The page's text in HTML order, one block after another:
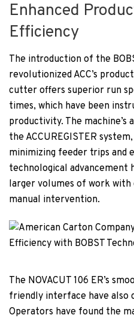
Enhanced
Efficiency
The introduction of the
revolutionized ACC’s
cutter offers superior run
times, which have been
productivity. The machine’s
the ACCUREGISTER
minimizing feeder trips and
technological advancement
larger volumes of work with
manual intervention.
The NOVACUT 106 ER’s
friendly interface have also
Operators have found the